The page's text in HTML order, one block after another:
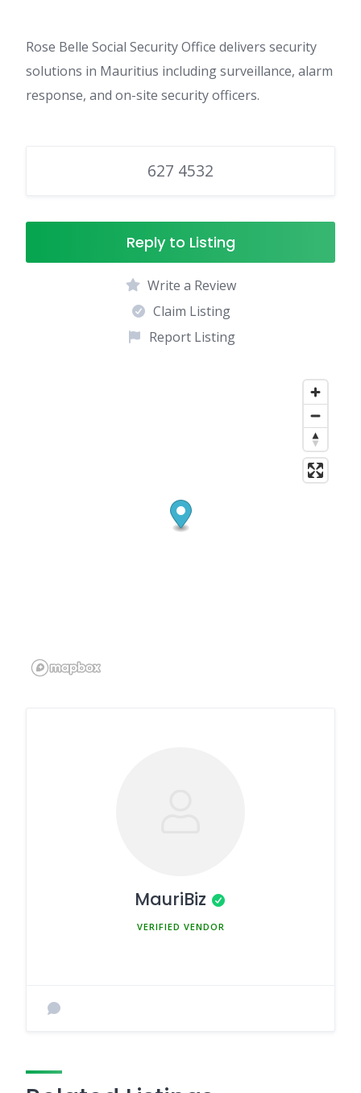
Rose Belle Social Security Office delivers security
solutions in Mauritius including surveillance, alarm
response, and on-site security officers.
627 4532
Reply to Listing
Write a Review
Claim Listing
Report Listing
MauriBiz